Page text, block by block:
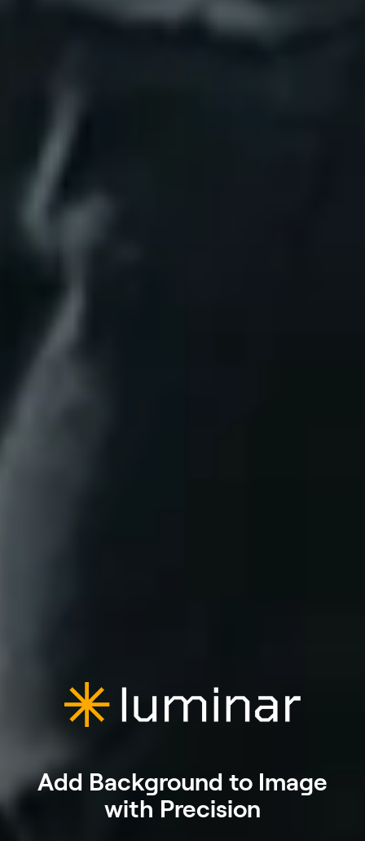
Add Background to Image
with Precision